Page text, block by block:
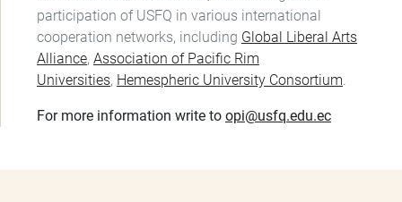
participation of USFQ in various international
cooperation networks, including Global Liberal Arts
Alliance, Association of Pacific Rim
Universities, Hemespheric University Consortium.
For more information write to opi@usfq.edu.ec